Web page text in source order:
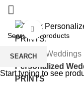
Click to
Home Weddings
Personalized
PRINTS
SEARCH
Start typing to see